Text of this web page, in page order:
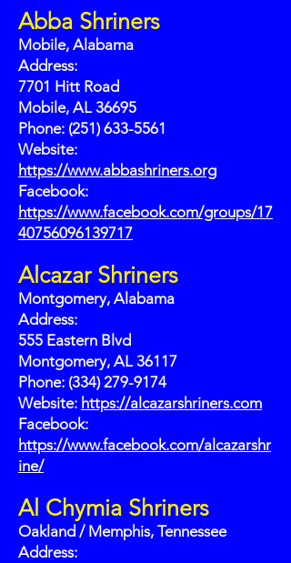
Abba Shriners
Mobile, Alabama
Address:
7701 Hitt Road
Mobile, AL 36695
Phone: (251) 633-5561
Website:
https://www.abbashriners.org
Facebook:
https://www.facebook.com/groups/17
40756096139717
Alcazar Shriners
Montgomery, Alabama
Address:
555 Eastern Blvd
Montgomery, AL 36117
Phone: (334) 279-9174
Website: https://alcazarshriners.com
Facebook:
https://www.facebook.com/alcazarshr
ine/
Al Chymia Shriners
Oakland / Memphis, Tennessee
Address: